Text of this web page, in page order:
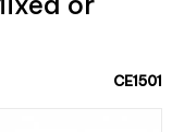
CE1501